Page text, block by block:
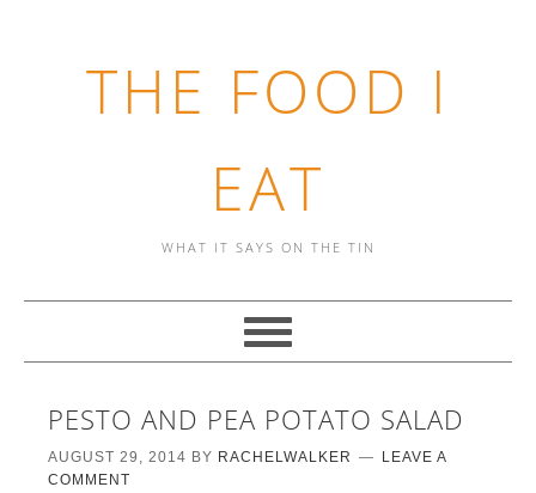
THE FOOD I
EAT
WHAT IT SAYS ON THE TIN
PESTO AND PEA POTATO SALAD
AUGUST 29, 2014 BY RACHELWALKER
LEAVE A
COMMENT